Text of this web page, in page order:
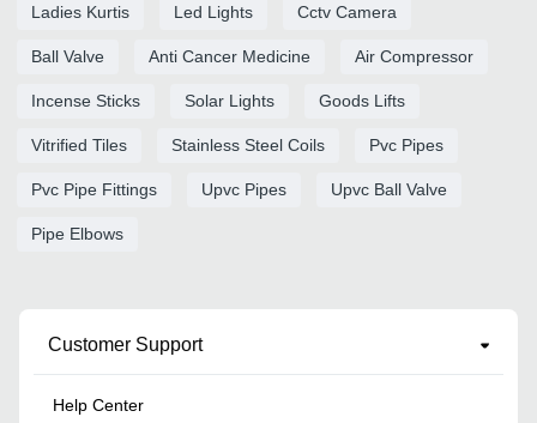
Ladies Kurtis Led Lights Cctv Camera
Ball Valve Anti Cancer Medicine Air Compressor
Incense Sticks Solar Lights Goods Lifts
Vitrified Tiles Stainless Steel Coils Pvc Pipes
Pvc Pipe Fittings Upvc Pipes Upvc Ball Valve
Pipe Elbows
Customer Support
Help Center